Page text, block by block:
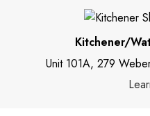
Kitchener/
Unit 101A, 279